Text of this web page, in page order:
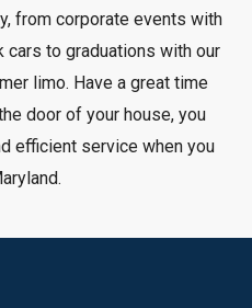
from corporate events with
cars to graduations with our
limo. Have a great time
door of your house, you
efficient service when you